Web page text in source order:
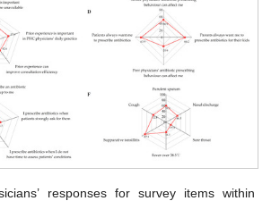
responses for survey items within